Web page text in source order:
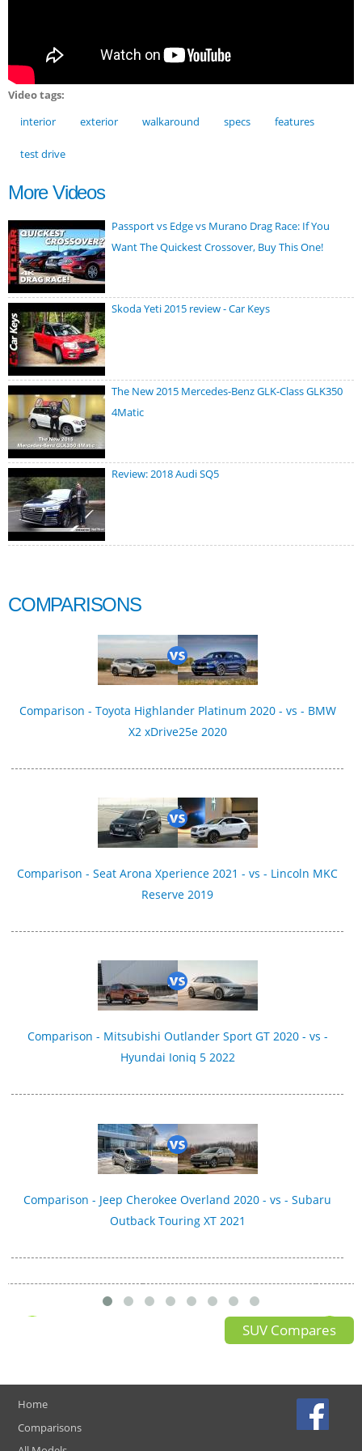
Video tags:
interior
exterior walkaround specs features
test drive
More Videos
Passport vs Edge vs Murano Drag Race: If You
Want The Quickest Crossover, Buy This One!
Skoda Yeti 2015 review - Car Keys
The New 2015 Mercedes-Benz GLK-Class GLK350
4Matic
Review: 2018 Audi SQ5
COMPARISONS
Comparison - Toyota Highlander Platinum 2020 - vs - BMW
X2 xDrive25e 2020
Comparison - Seat Arona Xperience 2021 - vs - Lincoln MKC
Reserve 2019
Comparison - Mitsubishi Outlander Sport GT 2020 - vs -
Hyundai Ioniq 5 2022
Comparison - Jeep Cherokee Overland 2020 - vs - Subaru
Outback Touring XT 2021
SUV Compares
Home
Comparisons